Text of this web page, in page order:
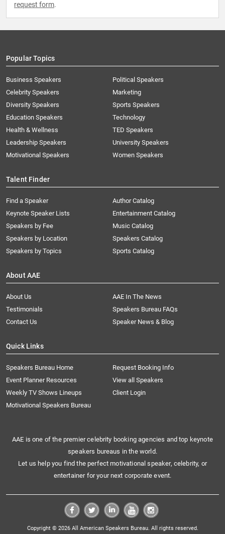
request form.
Popular Topics
Business Speakers
Celebrity Speakers
Diversity Speakers
Education Speakers
Health & Wellness
Leadership Speakers
Motivational Speakers
Political Speakers
Marketing
Sports Speakers
Technology
TED Speakers
University Speakers
Women Speakers
Talent Finder
Find a Speaker
Keynote Speaker Lists
Speakers by Fee
Speakers by Location
Speakers by Topics
Author Catalog
Entertainment Catalog
Music Catalog
Speakers Catalog
Sports Catalog
About AAE
About Us
AAE In The News
Testimonials
Speakers Bureau FAQs
Contact Us
Speaker News & Blog
Quick Links
Speakers Bureau Home
Request Booking Info
Event Planner Resources
View all Speakers
Weekly TV Shows Lineups
Client Login
Motivational Speakers Bureau
AAE is one of the premier celebrity booking agencies and top keynote
speakers bureaus in the world.
Let us help you find the perfect motivational speaker, celebrity, or
entertainer for your next corporate event.
Copyright © 2026 All American Speakers Bureau. All rights reserved.